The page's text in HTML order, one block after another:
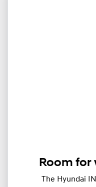
Room for
The Hyundai